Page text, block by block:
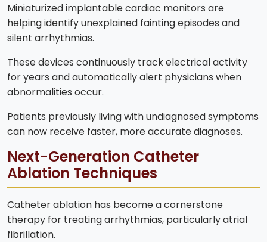
Miniaturized implantable cardiac monitors are
helping identify unexplained fainting episodes and
silent arrhythmias.
These devices continuously track electrical activity
for years and automatically alert physicians when
abnormalities occur.
Patients previously living with undiagnosed symptoms
can now receive faster, more accurate diagnoses.
Next-Generation Catheter
Ablation Techniques
Catheter ablation has become a cornerstone
therapy for treating arrhythmias, particularly atrial
fibrillation.